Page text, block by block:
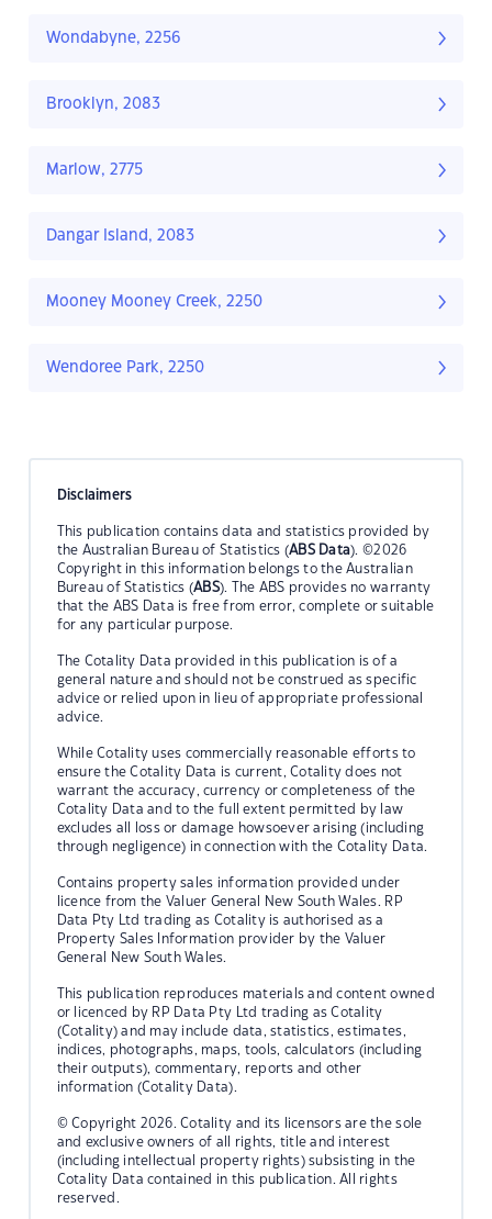
Wondabyne, 2256
Brooklyn, 2083
Marlow, 2775
Dangar Island, 2083
Mooney Mooney Creek, 2250
Wendoree Park, 2250
Disclaimers
This publication contains data and statistics provided by
the Australian Bureau of Statistics (ABS Data). ©2026
Copyright in this information belongs to the Australian
Bureau of Statistics (ABS). The ABS provides no warranty
that the ABS Data is free from error, complete or suitable
for any particular purpose.
The Cotality Data provided in this publication is of a
general nature and should not be construed as specific
advice or relied upon in lieu of appropriate professional
advice.
While Cotality uses commercially reasonable efforts to
ensure the Cotality Data is current, Cotality does not
warrant the accuracy, currency or completeness of the
Cotality Data and to the full extent permitted by law
excludes all loss or damage howsoever arising (including
through negligence) in connection with the Cotality Data.
Contains property sales information provided under
licence from the Valuer General New South Wales. RP
Data Pty Ltd trading as Cotality is authorised as a
Property Sales Information provider by the Valuer
General New South Wales.
This publication reproduces materials and content owned
or licenced by RP Data Pty Ltd trading as Cotality
(Cotality) and may include data, statistics, estimates,
indices, photographs, maps, tools, calculators (including
their outputs), commentary, reports and other
information (Cotality Data).
© Copyright 2026. Cotality and its licensors are the sole
and exclusive owners of all rights, title and interest
(including intellectual property rights) subsisting in the
Cotality Data contained in this publication. All rights
reserved.